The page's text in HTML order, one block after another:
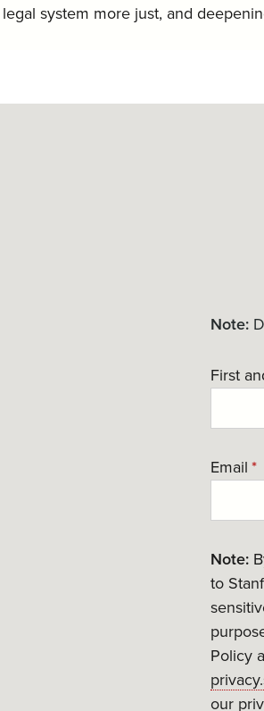
system more just, and
Note:
First
Email *
Note:
to
Policy
our